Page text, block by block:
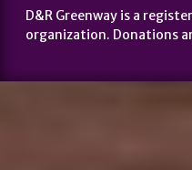
D&R Greenway is a
organization. Donations